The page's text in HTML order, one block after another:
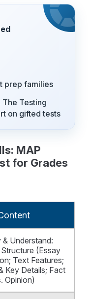
prep families
The Testing
on gifted tests
MAP
for Grades
Understand:
(Essay
Text Features;
Key Details; Fact
Opinion)